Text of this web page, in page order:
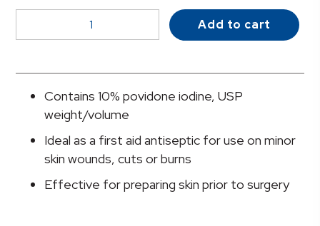
Prep
1
gal.
Add to cart
Contains 10% povidone iodine, USP
weight/volume
Ideal as a first aid antiseptic for use on minor
skin wounds, cuts or burns
Effective for preparing skin prior to surgery